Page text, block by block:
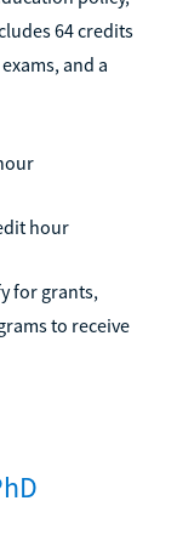
64 credits
and a
hour
for grants,
to receive